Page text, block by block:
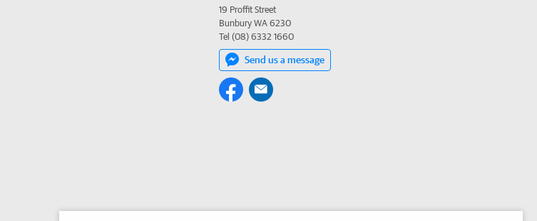
19 Proffit Street
Bunbury WA 6230
Tel (08) 6332 1660
Send us a message